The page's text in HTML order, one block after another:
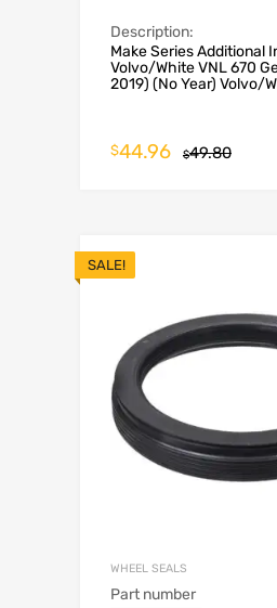
Description:
Make Series Additional
Volvo/White VNL 670
2019) (No Year) Volvo/
$49.80
$44.96
SALE!
WHEEL SEALS
Part number